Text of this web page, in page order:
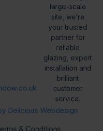
large-scale
site, we’re
your trusted
partner for
reliable
glazing, expert
installation and
brilliant
customer
service.
Delicious Webdesign
& Conditions